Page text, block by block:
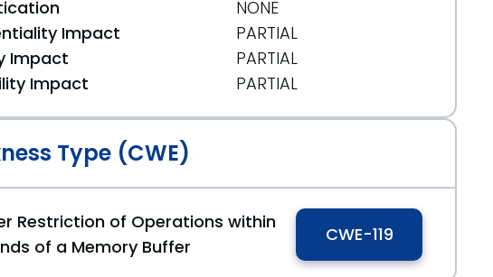
NONE
Impact
PARTIAL
Impact
PARTIAL
Impact
PARTIAL
Type (CWE)
Restriction of Operations within
of a Memory Buffer
CWE-119